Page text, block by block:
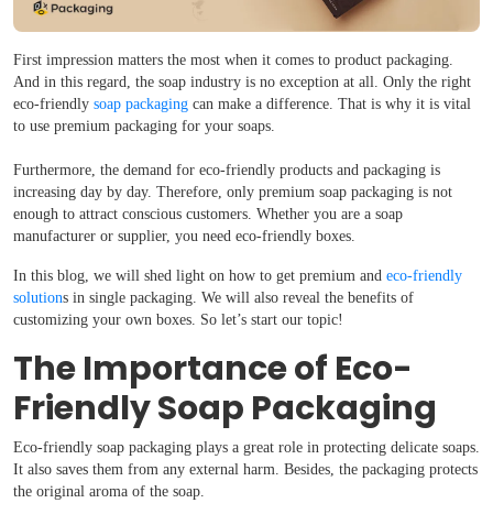
First impression matters the most when it comes to product packaging.
And in this regard, the soap industry is no exception at all. Only the right
eco-friendly soap packaging can make a difference. That is why it is vital
to use premium packaging for your soaps.
Furthermore, the demand for eco-friendly products and packaging is
increasing day by day. Therefore, only premium soap packaging is not
enough to attract conscious customers. Whether you are a soap
manufacturer or supplier, you need eco-friendly boxes.
In this blog, we will shed light on how to get premium and eco-friendly
solutions in single packaging. We will also reveal the benefits of
customizing your own boxes. So let’s start our topic!
The Importance of Eco-
Friendly Soap Packaging
Eco-friendly soap packaging plays a great role in protecting delicate soaps.
It also saves them from any external harm. Besides, the packaging protects
the original aroma of the soap.